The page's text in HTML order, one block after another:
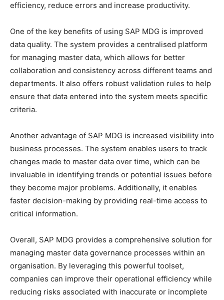
efficiency, reduce errors and increase productivity.
One of the key benefits of using SAP MDG is improved
data quality. The system provides a centralised platform
for managing master data, which allows for better
collaboration and consistency across different teams and
departments. It also offers robust validation rules to help
ensure that data entered into the system meets specific
criteria.
Another advantage of SAP MDG is increased visibility into
business processes. The system enables users to track
changes made to master data over time, which can be
invaluable in identifying trends or potential issues before
they become major problems. Additionally, it enables
faster decision-making by providing real-time access to
critical information.
Overall, SAP MDG provides a comprehensive solution for
managing master data governance processes within an
organisation. By leveraging this powerful toolset,
companies can improve their operational efficiency while
reducing risks associated with inaccurate or incomplete